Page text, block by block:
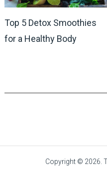
Top 5 Detox Smoothies
for a Healthy Body
Copyright © 2026.